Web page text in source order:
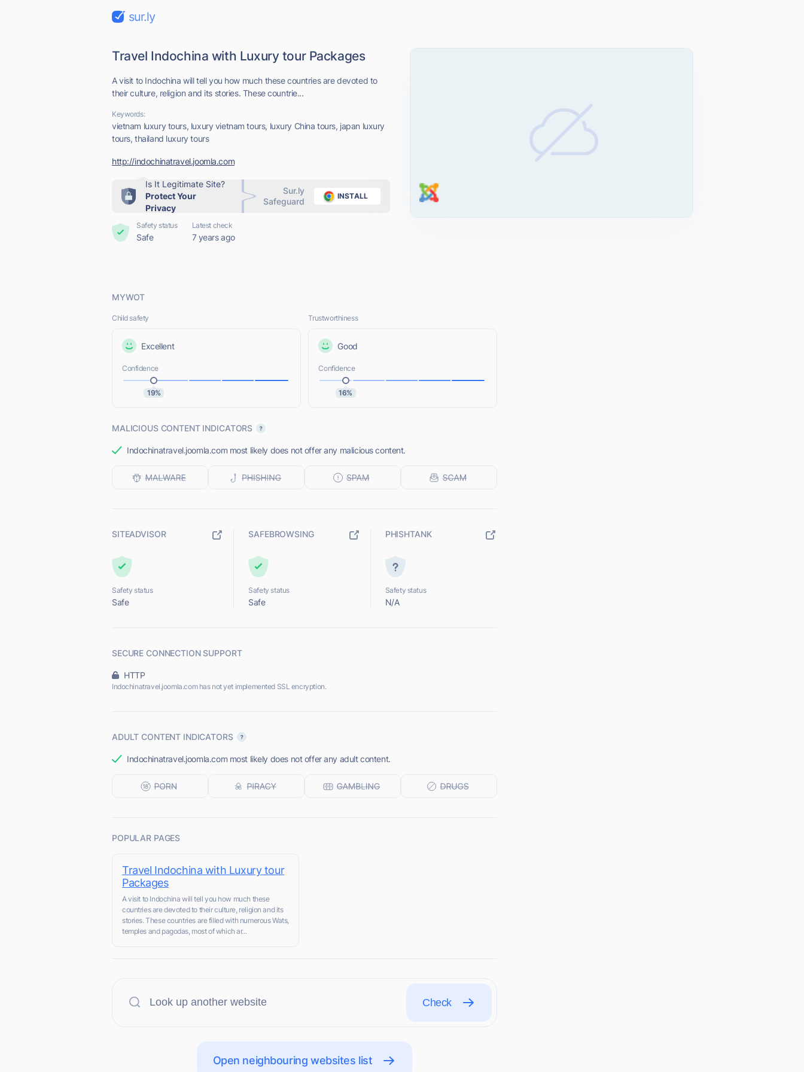
sur.ly
Travel Indochina with Luxury tour Packages
A visit to Indochina will tell you how much these countries are devoted to
their culture, religion and its stories. These countrie...
Keywords:
vietnam luxury tours, luxury vietnam tours, luxury China tours, japan luxury
tours, thailand luxury tours
http://indochinatravel.joomla.com
Is It Legitimate Site?
Protect Your
Privacy
Sur.ly
Safeguard
INSTALL
Safety status
Safe
Latest check
7 years ago
MYWOT
Child safety
Excellent
Confidence
19%
Trustworthiness
Good
Confidence
16%
MALICIOUS CONTENT INDICATORS
Indochinatravel.joomla.com most likely does not offer any malicious content.
SITEADVISOR
Safety status
Safe
SAFEBROWSING
Safety status
Safe
PHISHTANK
Safety status
N/A
SECURE CONNECTION SUPPORT
HTTP
Indochinatravel.joomla.com has not yet implemented SSL encryption.
ADULT CONTENT INDICATORS
Indochinatravel.joomla.com most likely does not offer any adult content.
POPULAR PAGES
Travel Indochina with Luxury tour
Packages
A visit to Indochina will tell you how much these
countries are devoted to their culture, religion and its
stories. These countries are filled with numerous Wats,
temples and pagodas, most of which ar...
Check
Open neighbouring websites list